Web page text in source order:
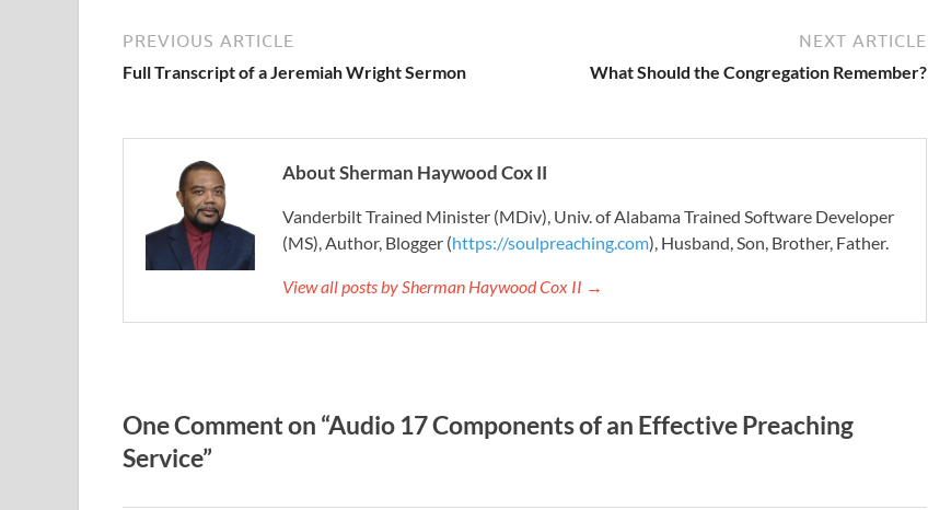
PREVIOUS ARTICLE
Full Transcript of a Jeremiah Wright Sermon
NEXT ARTICLE
What Should the Congregation Remember?
About Sherman Haywood Cox II
Vanderbilt Trained Minister (MDiv), Univ. of Alabama Trained Software Developer
(MS), Author, Blogger (https://soulpreaching.com), Husband, Son, Brother, Father.
View all posts by Sherman Haywood Cox II →
One Comment on “Audio 17 Components of an Effective Preaching
Service”